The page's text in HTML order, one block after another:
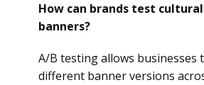
How can brands test
banners?
A/B testing allows businesses
different banner versions